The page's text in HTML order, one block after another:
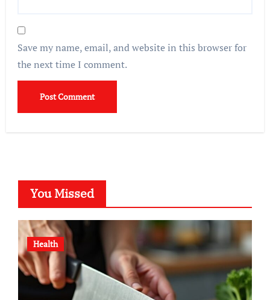
Save my name, email, and website in this browser for
the next time I comment.
You Missed
Health